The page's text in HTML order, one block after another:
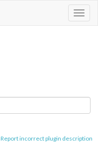
Report incorrect plugin description